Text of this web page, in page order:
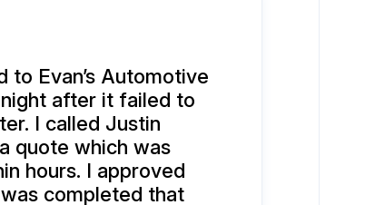
to Evan’s Automotive
after it failed to
I called Justin
quote which was
hours. I approved
completed that